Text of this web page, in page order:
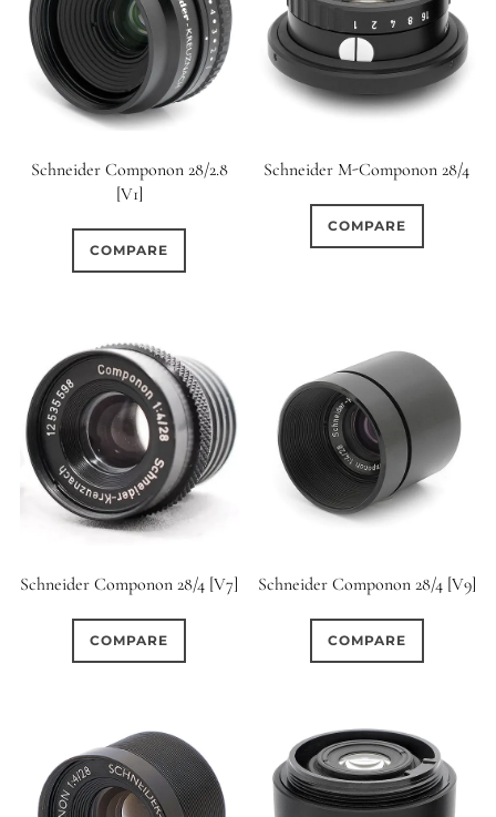
Schneider Componon 28/2.8
[V1]
COMPARE
Schneider M-Componon 28/4
COMPARE
Schneider Componon 28/4 [V7]
COMPARE
Schneider Componon 28/4 [V9]
COMPARE